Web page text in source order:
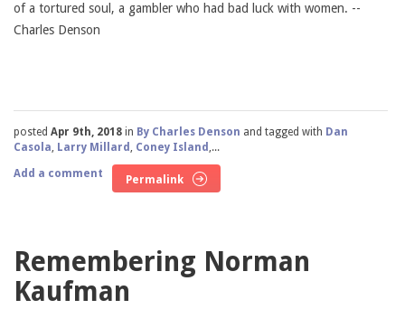
of a tortured soul, a gambler who had bad luck with women. --
Charles Denson
posted Apr 9th, 2018 in By Charles Denson and tagged with Dan
Casola, Larry Millard , Coney Island ,...
Add a comment
Permalink
Remembering Norman
Kaufman